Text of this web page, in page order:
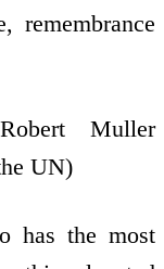
remembrance
Muller
UN)
has the most